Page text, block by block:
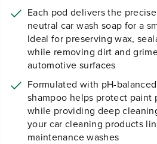
Each pod delivers the
neutral car wash soap for a
Ideal for preserving wax,
while removing dirt and
automotive surfaces
Formulated with pH-
shampoo helps protect paint
while providing deep
your car cleaning products
maintenance washes